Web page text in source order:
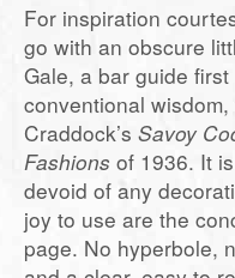
For inspiration
go with an obscure
Gale, a bar guide
conventional
Craddock’s Savoy
Fashions of 1936. It
devoid of any
joy to use are the
page. No hyperbole,